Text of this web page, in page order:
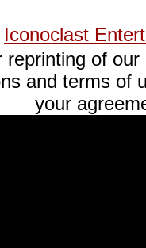
Iconoclast
reprinting of
and terms of
your